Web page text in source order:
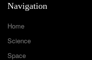
Navigation
Home
Science
Space